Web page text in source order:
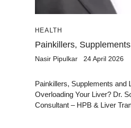
HEALTH
Painkillers,
Nasir Pipulkar 24 April 2026
Painkillers, Supplements and
Overloading Your Liver? Dr.
Consultant – HPB & Liver